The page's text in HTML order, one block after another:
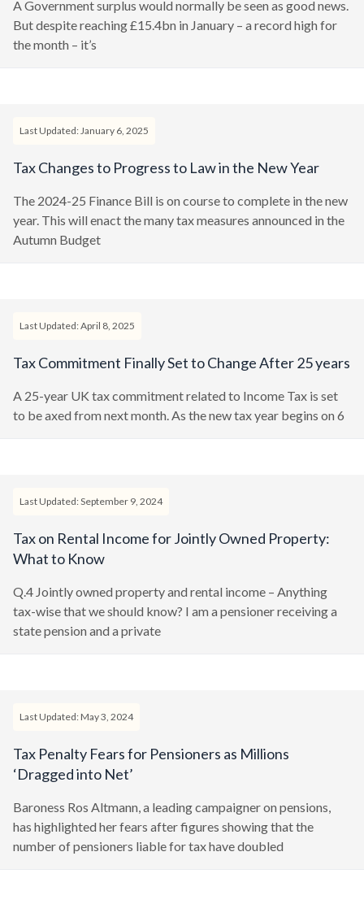
A Government surplus would normally be seen as good news.
But despite reaching £15.4bn in January – a record high for
the month – it’s
Last Updated: January 6, 2025
Tax Changes to Progress to Law in the New Year
The 2024-25 Finance Bill is on course to complete in the new
year. This will enact the many tax measures announced in the
Autumn Budget
Last Updated: April 8, 2025
Tax Commitment Finally Set to Change After 25 years
A 25-year UK tax commitment related to Income Tax is set
to be axed from next month. As the new tax year begins on 6
Last Updated: September 9, 2024
Tax on Rental Income for Jointly Owned Property:
What to Know
Q.4 Jointly owned property and rental income – Anything
tax-wise that we should know? I am a pensioner receiving a
state pension and a private
Last Updated: May 3, 2024
Tax Penalty Fears for Pensioners as Millions
‘Dragged into Net’
Baroness Ros Altmann, a leading campaigner on pensions,
has highlighted her fears after figures showing that the
number of pensioners liable for tax have doubled